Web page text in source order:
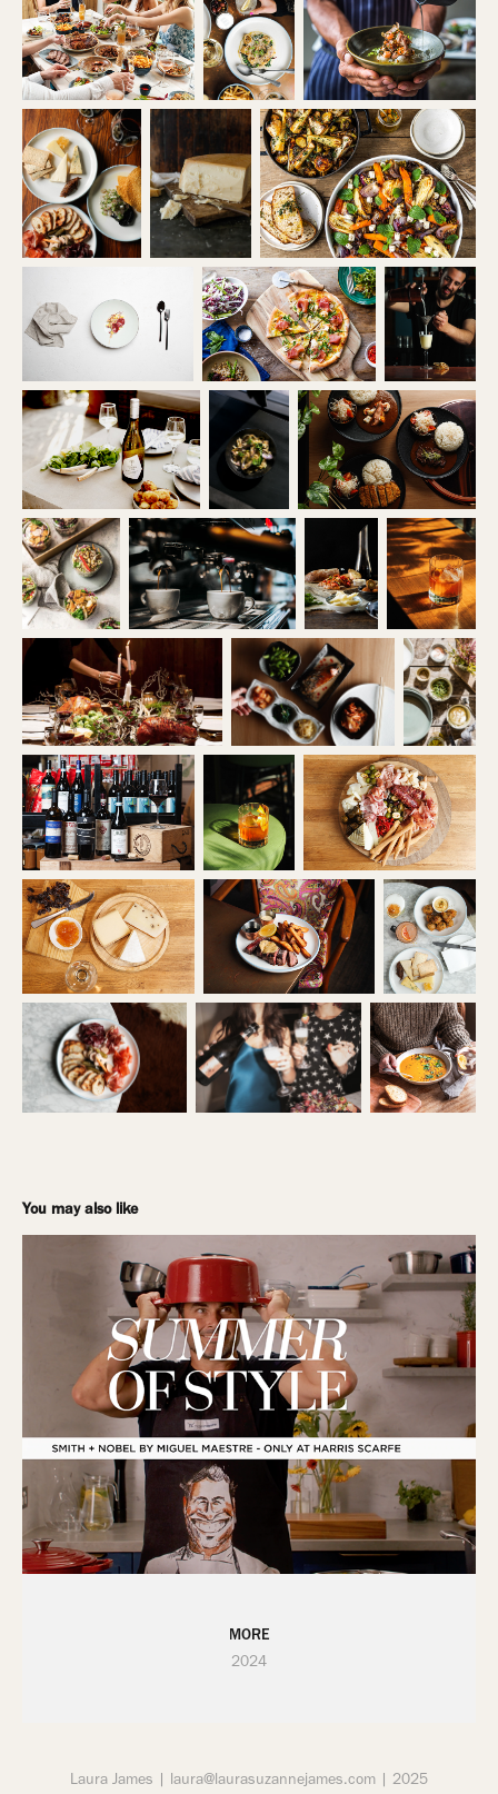
You may also like
MORE
2024
Laura James | laura@laurasuzannejames.com | 2025